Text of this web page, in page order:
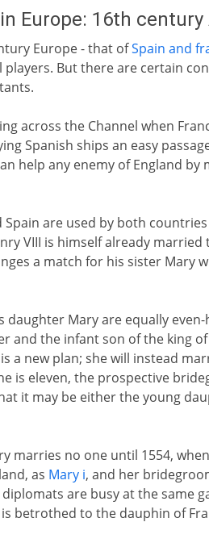
Europe: 16th century
Europe - that ofSpain and
But there are certain
across the Channel when
Spanish ships an easy
help any enemy of England
Spain are used by both
VIII is himself already
a match for his sister Mary
daughter Mary are equally
and the infant son of the king
a new plan; she will instead
is eleven, the prospective
it may be either the young
marries no one until 1554,
as Mary i, and her
are busy at the same
betrothed to the dauphin of